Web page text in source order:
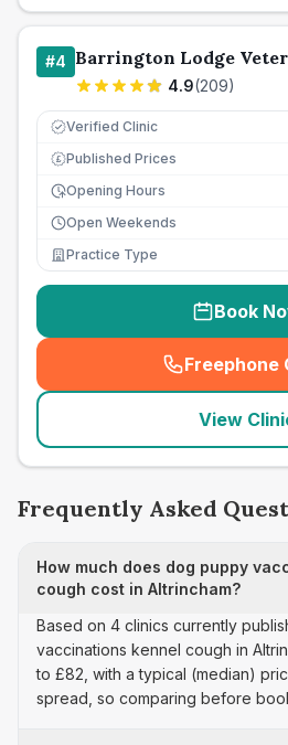
#4 Barrington Lodge
4.9(209)
Verified Clinic
£ Published Prices
Opening Hours
Open Weekends
Practice Type
Book
Freephone
(
View
Frequently Asked
How much does dog puppy
cough cost in Altrincham?
Based on 4 clinics currently
vaccinations kennel cough in
to £82, with a typical (median)
spread, so comparing before